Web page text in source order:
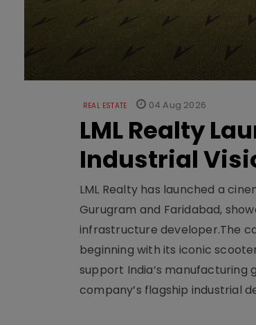
REAL ESTATE 04 Aug 2026
LML Realty
Industrial
LML Realty has launched a
Gurugram and Faridabad,
infrastructure developer.The
beginning with its iconic
support India’s manufacturing
company’s flagship industrial